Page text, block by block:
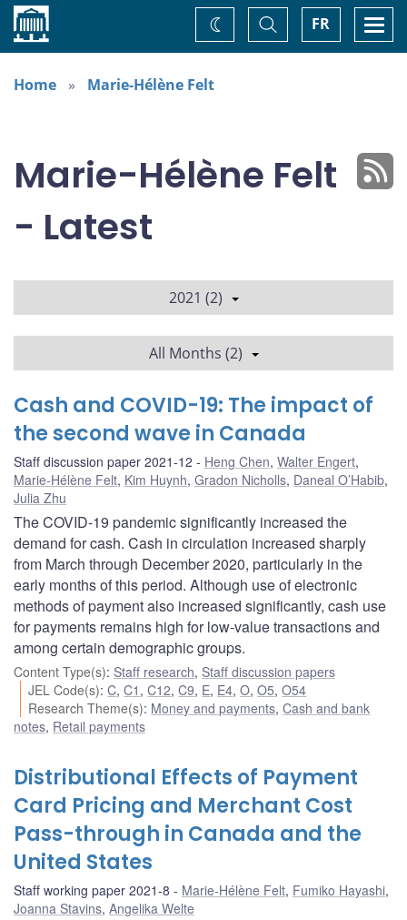
Home FR
Toggle
Search
Change
theme
Home
Marie-Hélène Felt
Marie-Hélène Felt
- Latest
2021 (2)
All Months (2)
Cash and COVID-19: The impact of
the second wave in Canada
Staff discussion paper 2021-12 Heng Chen, Walter Engert,
Marie-Hélène Felt, Kim Huynh, Gradon Nicholls, Daneal O’Habib,
Julia Zhu
The COVID-19 pandemic significantly increased the
demand for cash. Cash in circulation increased sharply
from March through December 2020, particularly in the
early months of this period. Although use of electronic
methods of payment also increased significantly, cash use
for payments remains high for low-value transactions and
among certain demographic groups.
Content Type(s): Staff research, Staff discussion papers
JEL Code(s):C,C1 ,C12,C9, E, E4,O,O5,O54
Research Theme(s): Money and payments,Cash and bank
notes, Retail payments
Distributional Effects of Payment
Card Pricing and Merchant Cost
Pass-through in Canada and the
United States
Staff working paper 2021-8 Marie-Hélène Felt, Fumiko Hayashi,
Joanna Stavins, Angelika Welte